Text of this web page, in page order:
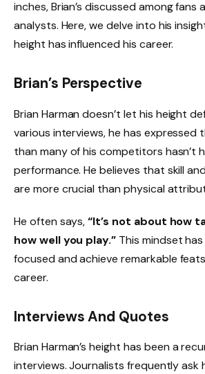
inches, Brian’s discussed among fans
analysts. Here, we delve into his
height has influenced his career.
Brian’s Perspective
Brian Harman doesn’t let his height
various interviews, he has expressed
than many of his competitors hasn’t
performance. He believes that skill
are more crucial than physical
He often says,“It’s not about how
how well you play.” This mindset
focused and achieve remarkable
career.
Interviews And Quotes
Brian Harman’s height has been a
interviews. Journalists frequently ask